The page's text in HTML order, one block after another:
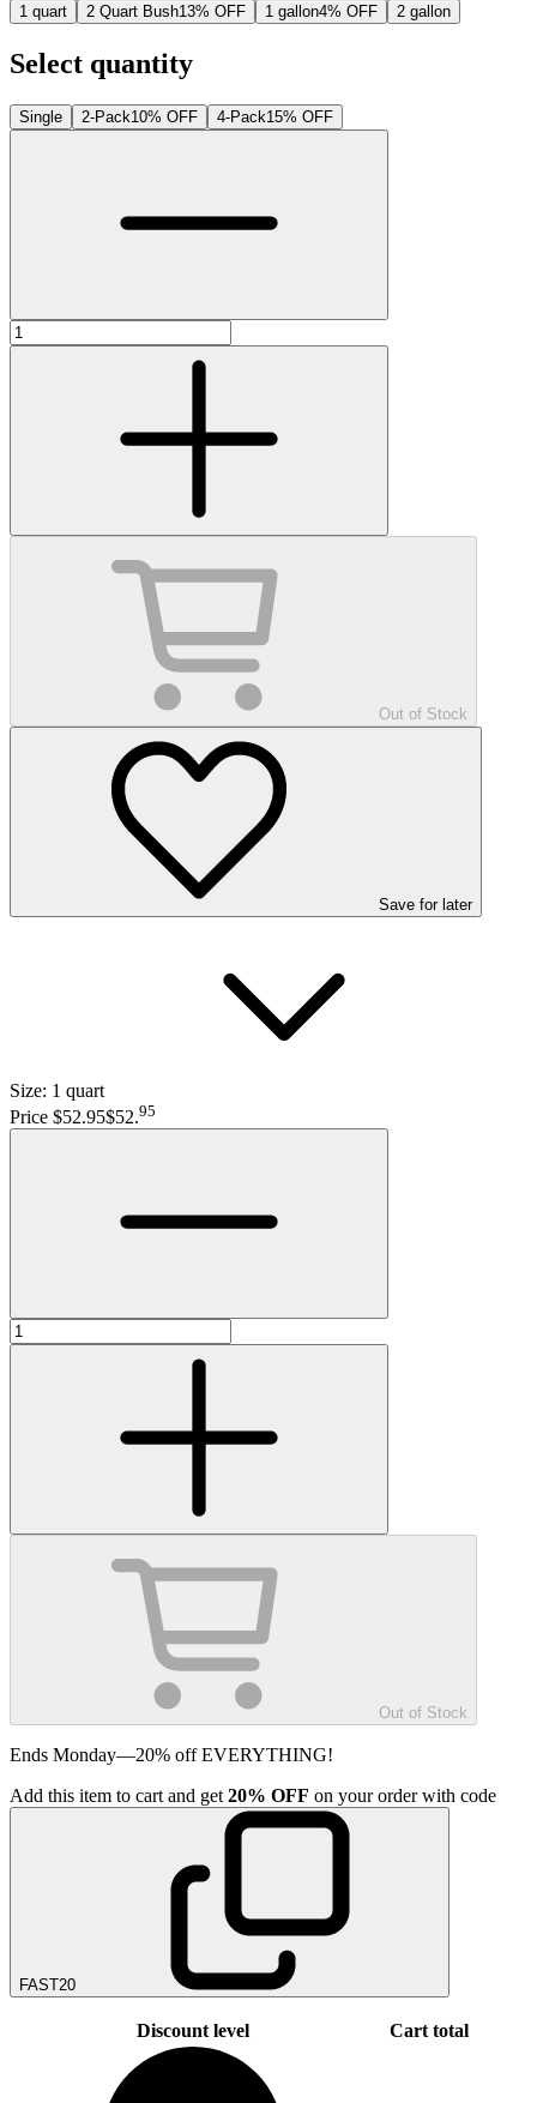
1 quart 2 Quart Bush13% OFF 1 gallon4% OFF 2 gallon
Select quantity
Single 2-Pack10% OFF 4-Pack15% OFF
Out of Stock
Save for later
Size: 1 quart
Price $52.95$52.95
Out of Stock
Ends Monday—20% off EVERYTHING!
Add this item to cart and get 20% OFF on your order with code
FAST20
Discount level Cart total